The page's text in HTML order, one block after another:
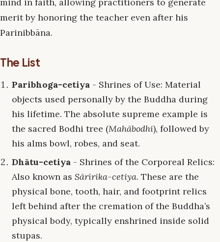
mind in faith, allowing practitioners to generate
merit by honoring the teacher even after his
Parinibbāna.
The List
Paribhoga-cetiya - Shrines of Use: Material
objects used personally by the Buddha during
his lifetime. The absolute supreme example is
the sacred Bodhi tree (Mahābodhi), followed by
his alms bowl, robes, and seat.
Dhātu-cetiya - Shrines of the Corporeal Relics:
Also known as Sārīrika-cetiya. These are the
physical bone, tooth, hair, and footprint relics
left behind after the cremation of the Buddha’s
physical body, typically enshrined inside solid
stupas.